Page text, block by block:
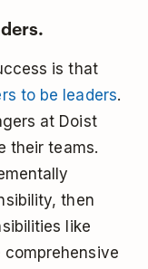
is that
to be leaders.
at Doist
their teams.
then
like